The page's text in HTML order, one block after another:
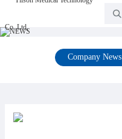
Company News